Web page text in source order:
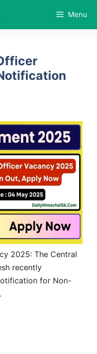
Menu
2025: The Central
recently
for Non-